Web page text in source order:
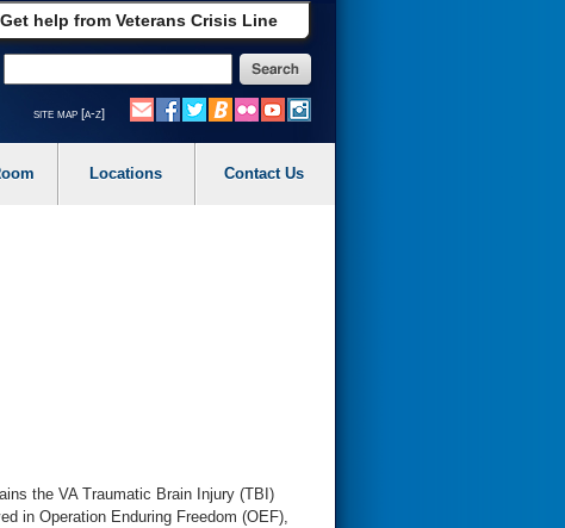
Get help from Veterans Crisis Line
site map [a-z]
Locations Contact Us
the VA Traumatic Brain Injury (TBI)
in Operation Enduring Freedom (OEF),